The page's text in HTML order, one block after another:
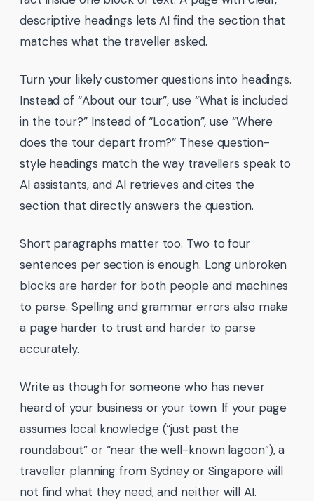
descriptive headings lets AI find the section that
matches what the traveller asked.
Turn your likely customer questions into headings.
Instead of “About our tour”, use “What is included
in the tour?” Instead of “Location”, use “Where
does the tour depart from?” These question-
style headings match the way travellers speak to
AI assistants, and AI retrieves and cites the
section that directly answers the question.
Short paragraphs matter too. Two to four
sentences per section is enough. Long unbroken
blocks are harder for both people and machines
to parse. Spelling and grammar errors also make
a page harder to trust and harder to parse
accurately.
Write as though for someone who has never
heard of your business or your town. If your page
assumes local knowledge (“just past the
roundabout” or “near the well-known lagoon”), a
traveller planning from Sydney or Singapore will
not find what they need, and neither will AI.